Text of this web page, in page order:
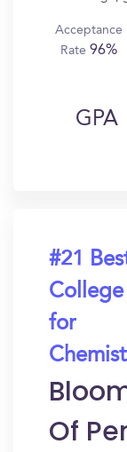
Acceptance
Rate96%
GPA
#21
College
for
Of